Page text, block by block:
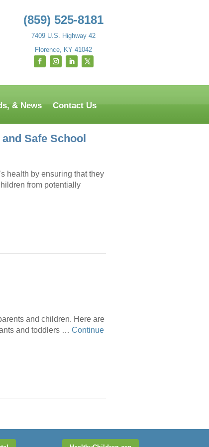
(859) 525-8181
7409 U.S. Highway 42
Florence, KY 41042
& News Contact Us
Safe School
health by ensuring that they
from potentially
and children. Here are
and toddlers … Continue